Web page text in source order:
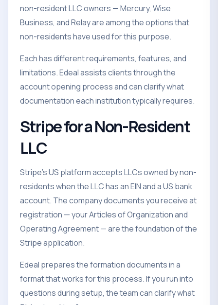
non-resident LLC owners — Mercury, Wise
Business, and Relay are among the options that
non-residents have used for this purpose.
Each has different requirements, features, and
limitations. Edeal assists clients through the
account opening process and can clarify what
documentation each institution typically requires.
Stripe for a Non-Resident
LLC
Stripe's US platform accepts LLCs owned by non-
residents when the LLC has an EIN and a US bank
account. The company documents you receive at
registration — your Articles of Organization and
Operating Agreement — are the foundation of the
Stripe application.
Edeal prepares the formation documents in a
format that works for this process. If you run into
questions during setup, the team can clarify what